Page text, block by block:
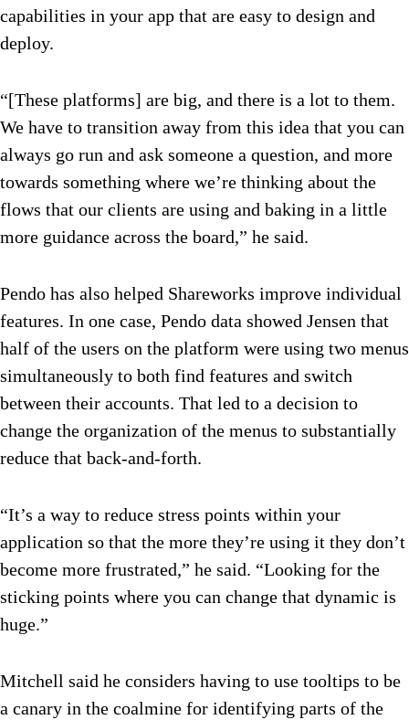
capabilities in your app that are easy to design and
deploy.
“[These platforms] are big, and there is a lot to them.
We have to transition away from this idea that you can
always go run and ask someone a question, and more
towards something where we’re thinking about the
flows that our clients are using and baking in a little
more guidance across the board,” he said.
Pendo has also helped Shareworks improve individual
features. In one case, Pendo data showed Jensen that
half of the users on the platform were using two menus
simultaneously to both find features and switch
between their accounts. That led to a decision to
change the organization of the menus to substantially
reduce that back-and-forth.
“It’s a way to reduce stress points within your
application so that the more they’re using it they don’t
become more frustrated,” he said. “Looking for the
sticking points where you can change that dynamic is
huge.”
Mitchell said he considers having to use tooltips to be
a canary in the coalmine for identifying parts of the